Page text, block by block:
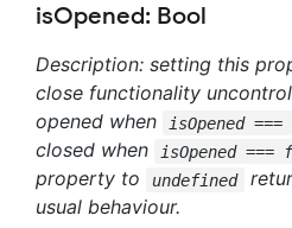
isOpened: Bool
Description: setting this
close functionality
opened when
isOpened
closed when
isOpened ===
property to
undefined
usual behaviour.